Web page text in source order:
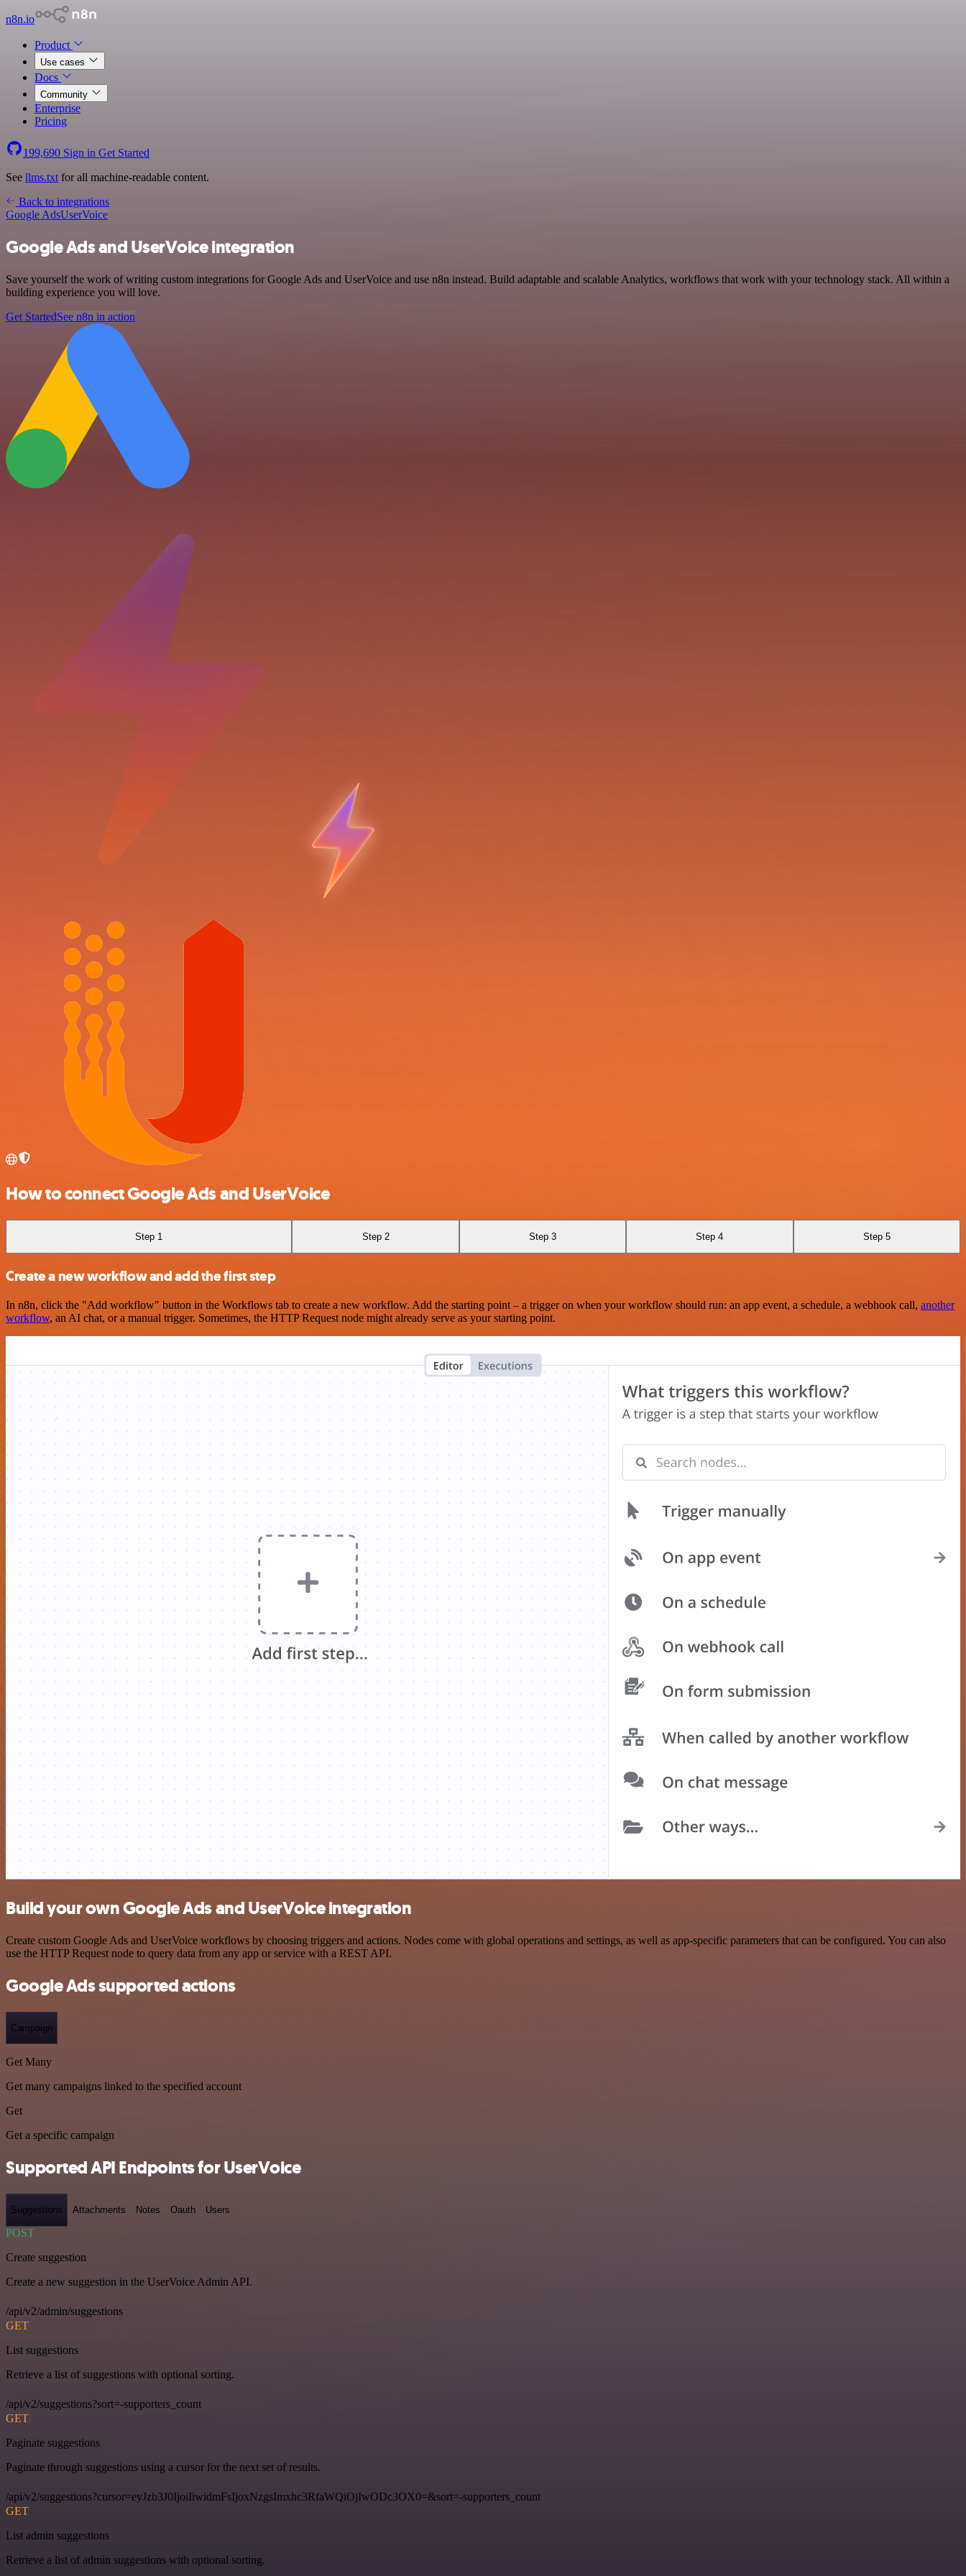
n8n.io
Product
Use cases
Docs
Community
Enterprise
Pricing
199,690 Sign in Get Started
See llms.txt for all machine-readable content.
Back to integrations
Google AdsUserVoice
Google Ads and UserVoice integration
Save yourself the work of writing custom integrations for Google Ads and UserVoice and use n8n instead. Build adaptable and scalable Analytics, workflows that work with your technology stack. All within a
building experience you will love.
Get StartedSee n8n in action
How to connect Google Ads and UserVoice
Step 1 Step 2 Step 3 Step 4 Step 5
Create a new workflow and add the first step
In n8n, click the "Add workflow" button in the Workflows tab to create a new workflow. Add the starting point – a trigger on when your workflow should run: an app event, a schedule, a webhook call, another
workflow, an AI chat, or a manual trigger. Sometimes, the HTTP Request node might already serve as your starting point.
Build your own Google Ads and UserVoice integration
Create custom Google Ads and UserVoice workflows by choosing triggers and actions. Nodes come with global operations and settings, as well as app-specific parameters that can be configured. You can also
use the HTTP Request node to query data from any app or service with a REST API.
Google Ads supported actions
Campaign
Get Many
Get many campaigns linked to the specified account
Get
Get a specific campaign
Supported API Endpoints for UserVoice
Suggestions Attachments Notes Oauth Users
POST
Create suggestion
Create a new suggestion in the UserVoice Admin API.
/api/v2/admin/suggestions
GET
List suggestions
Retrieve a list of suggestions with optional sorting.
/api/v2/suggestions?sort=-supporters_count
GET
Paginate suggestions
Paginate through suggestions using a cursor for the next set of results.
/api/v2/suggestions?cursor=eyJzb3J0IjoiIiwidmFsIjoxNzgsImxhc3RfaWQiOjIwODc3OX0=&sort=-supporters_count
GET
List admin suggestions
Retrieve a list of admin suggestions with optional sorting.